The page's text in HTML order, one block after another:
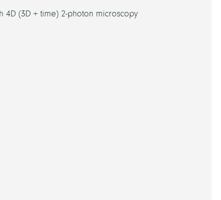
(3D + time) 2-photon microscopy